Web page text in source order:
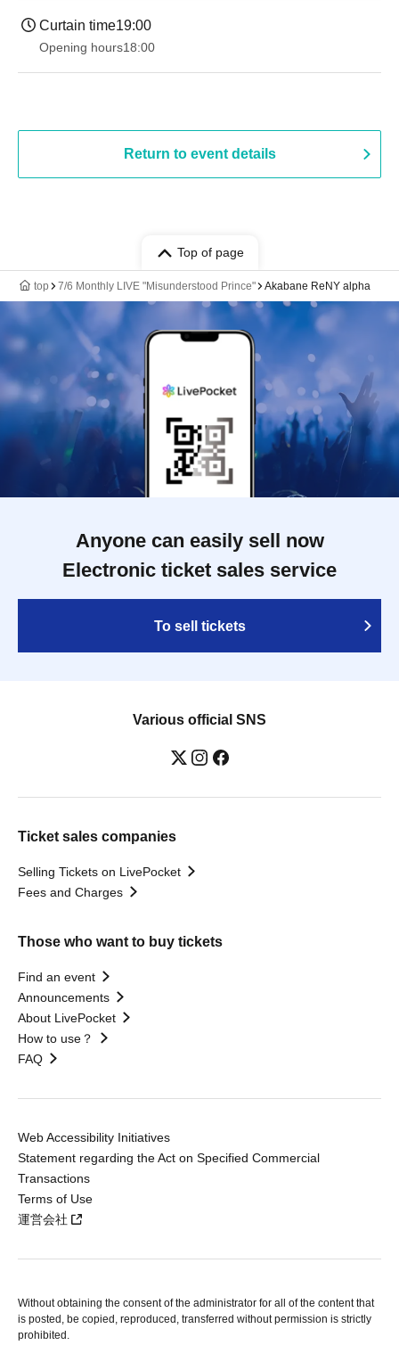
Curtain time19:00​ ​ ​ ​​ ​​ ​​ ​​ ​​ ​​ ​​ ​​ ​​ ​​ ​​ ​​ ​​ ​​ ​​ ​​ ​​ ​​ ​​ ​​ ​​ ​​ ​​ ​​ ​​ ​​ ​​ ​​ ​​ ​​ ​​ ​​ ​​ ​​ ​​ ​​ ​​ ​​ ​​ ​​ ​​ ​​ ​​ ​​ ​​ ​​ ​​ ​
Opening hours18:00
Return to event details
Top of page
top 7/6 Monthly LIVE "Misunderstood Prince" Akabane ReNY alpha
Anyone can easily sell now
Electronic ticket sales service
To sell tickets
Various official SNS
Ticket sales companies
Selling Tickets on LivePocket
Fees and Charges
Those who want to buy tickets
Find an event
Announcements
About LivePocket
How to use？
FAQ
Web Accessibility Initiatives
Statement regarding the Act on Specified Commercial
Transactions
Terms of Use
運営会社
Without obtaining the consent of the administrator for all of the content that
is posted, be copied, reproduced, transferred without permission is strictly
prohibited.